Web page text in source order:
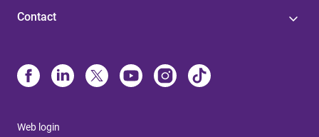
Contact
Web login